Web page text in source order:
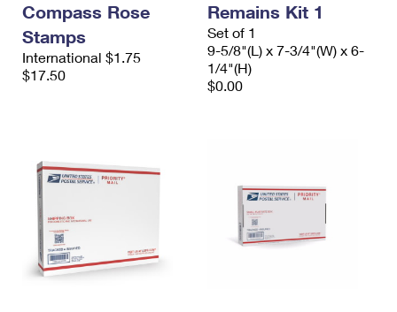
Compass Rose
Stamps
International $1.75
$17.50
Remains Kit 1
Set of 1
9-5/8"(L) x 7-3/4"(W) x 6-
1/4"(H)
$0.00